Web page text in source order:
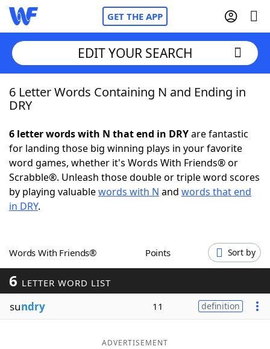
GET THE APP
Home
NYT Crossplay Cheat
ScrabbleHelpers
Word GamesHelpers
Word ListMaker
Blog
EDIT YOUR SEARCH
6 Letter Words Containing N and Ending in
DRY
6 letter words with N that end in DRYare fantastic
for landing those big winning plays in your favorite
word games, whether it's Words With Friends® or
Scrabble®. Unleash those double or triple word scores
by playing valuablewords with N and words that end
in DRY.
Words With Friends® Points Sort by
6 LETTER WORD LIST
sundry 11 definition
ADVERTISEMENT